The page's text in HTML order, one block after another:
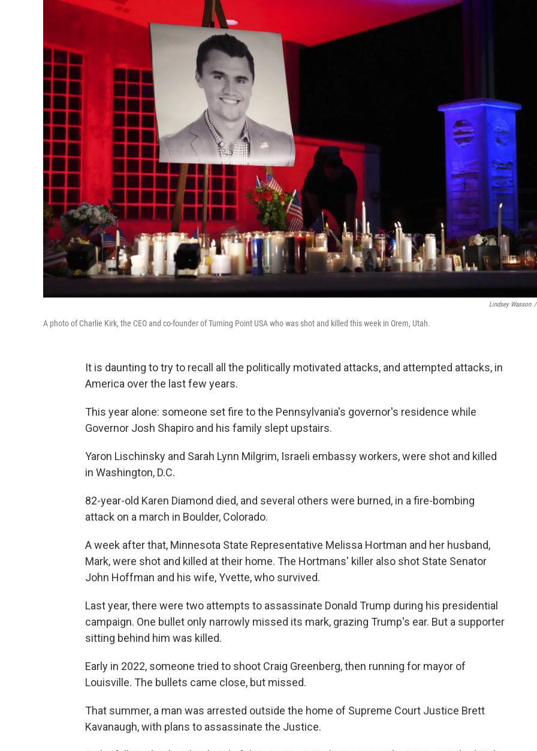
Lindsey Wasson /
A photo of Charlie Kirk, the CEO and co-founder of Turning Point USA who was shot and killed this week in Orem, Utah.
It is daunting to try to recall all the politically motivated attacks, and attempted attacks, in
America over the last few years.
This year alone: someone set fire to the Pennsylvania's governor's residence while
Governor Josh Shapiro and his family slept upstairs.
Yaron Lischinsky and Sarah Lynn Milgrim, Israeli embassy workers, were shot and killed
in Washington, D.C.
82-year-old Karen Diamond died, and several others were burned, in a fire-bombing
attack on a march in Boulder, Colorado.
A week after that, Minnesota State Representative Melissa Hortman and her husband,
Mark, were shot and killed at their home. The Hortmans' killer also shot State Senator
John Hoffman and his wife, Yvette, who survived.
Last year, there were two attempts to assassinate Donald Trump during his presidential
campaign. One bullet only narrowly missed its mark, grazing Trump's ear. But a supporter
sitting behind him was killed.
Early in 2022, someone tried to shoot Craig Greenberg, then running for mayor of
Louisville. The bullets came close, but missed.
That summer, a man was arrested outside the home of Supreme Court Justice Brett
Kavanaugh, with plans to assassinate the Justice.